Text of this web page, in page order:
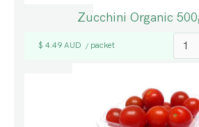
Zucchini Organic
$ 4.49 AUD / packet